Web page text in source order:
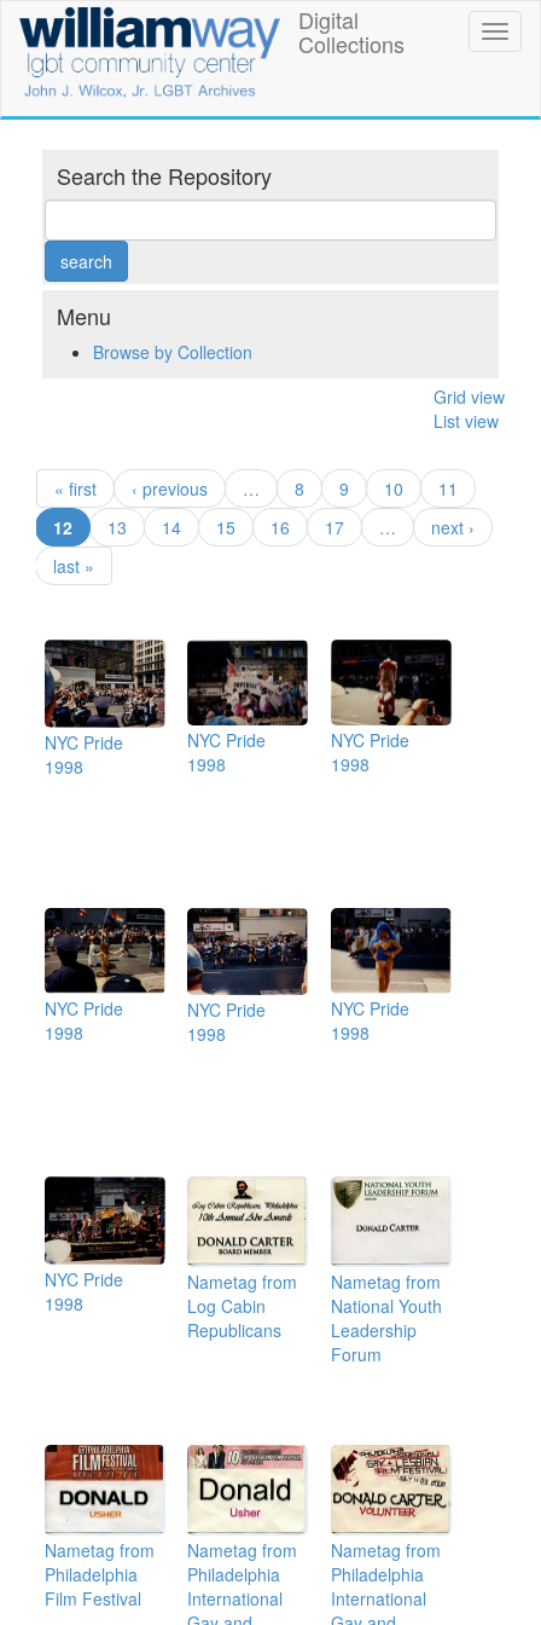
main
content
William
Way
LGBT
Community
Center
Digital
Collections
Digital
Collections
Search the Repository
Menu
Browse by Collection
Grid view
List view
« first ‹ previous … 8 9 10
11
12(current)
13 14 15 16 17 …
next ›
last »
NYC Pride
1998
NYC Pride
1998
NYC Pride
1998
NYC Pride
1998
NYC Pride
1998
NYC Pride
1998
NYC Pride
1998
Nametag from
Log Cabin
Republicans
Nametag from
National Youth
Leadership
Forum
Nametag from
Philadelphia
Film Festival
Nametag from
Philadelphia
International
Nametag from
Philadelphia
International